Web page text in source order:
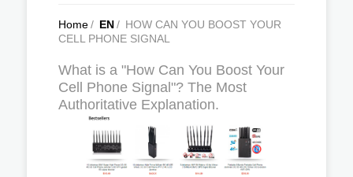
Home/ EN/ HOW CAN YOU BOOST YOUR
CELL PHONE SIGNAL
What is a "How Can You Boost Your
Cell Phone Signal"? The Most
Authoritative Explanation.